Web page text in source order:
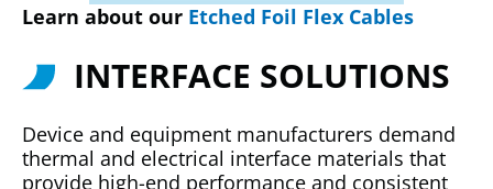
Learn about our Etched Foil Flex Cables
INTERFACE SOLUTIONS
Device and equipment manufacturers demand
thermal and electrical interface materials that
provide high-end performance and consistent